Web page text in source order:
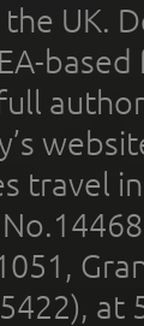
the UK.
travel
at